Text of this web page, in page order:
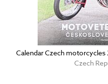
Calendar Czech
Czech